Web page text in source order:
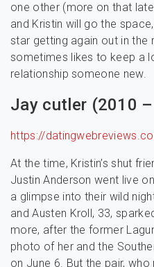
one other (more on that
and Kristin will go the
star getting again out in the
sometimes likes to keep a
relationship someone new.
Jay cutler (2010 –
https://
At the time, Kristin’s shut
Justin Anderson went live
a glimpse into their wild
and Austen Kroll, 33,
more, after the former
photo of her and the
on June 6. But the pair,